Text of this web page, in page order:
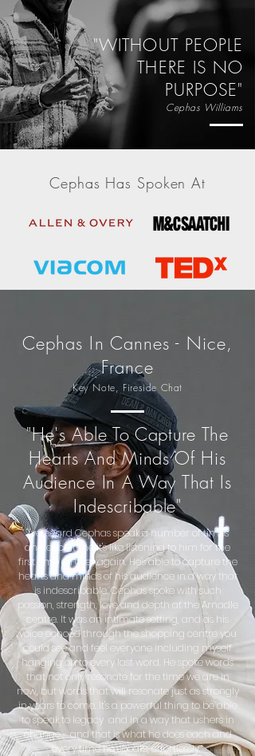
"WITHOUT PEOPLE
THERE IS NO
PURPOSE"
Cephas Williams
Cephas Has Spoken At
Cephas In Cannes - Nice,
France
Key Note, Fireside Chat
"He's Able To Capture The
Hearts And Minds Of His
Audience In A Way That Is
Indescribable"
"I've heard Cephas speak a number of times
and each time it's like listening to him for the
first time all over again. He's able to capture the
hearts and minds of his audience in a way that
is indescribable. Cephas spoke with such
passion, strength, love and depth at the Arnadle
centre. It was an intimate setting, and as his
voice echoed through the shopping centre you
could see and feel everyone including myself
hanging on to every last word. He spoke words
that not only resonate for the time we are in
now, but words that will resonate just as strongly
in years to come. It's a powerful thing to be able
to speak to legacy and in a way that ushers in
change - and that is what he does each and
every time he speaks, effortlessly.”